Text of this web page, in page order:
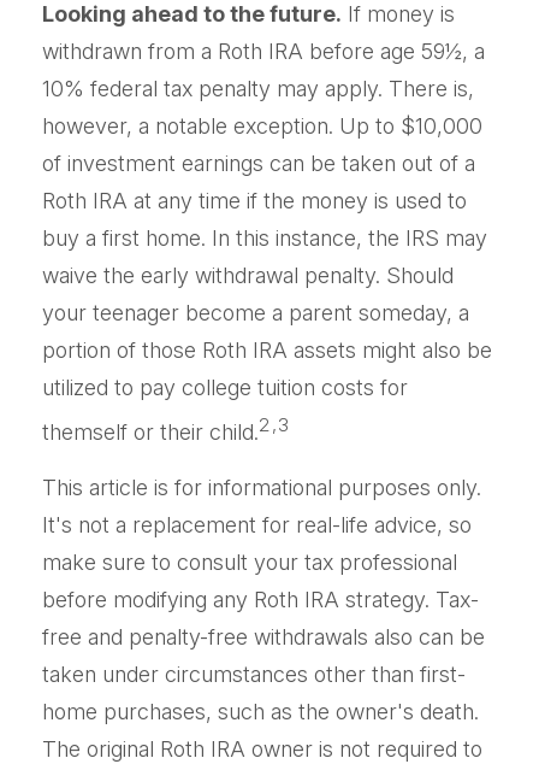
Looking ahead to the future. If money is
withdrawn from a Roth IRA before age 59½, a
10% federal tax penalty may apply. There is,
however, a notable exception. Up to $10,000
of investment earnings can be taken out of a
Roth IRA at any time if the money is used to
buy a first home. In this instance, the IRS may
waive the early withdrawal penalty. Should
your teenager become a parent someday, a
portion of those Roth IRA assets might also be
utilized to pay college tuition costs for
themself or their child.2,3
This article is for informational purposes only.
It's not a replacement for real-life advice, so
make sure to consult your tax professional
before modifying any Roth IRA strategy. Tax-
free and penalty-free withdrawals also can be
taken under circumstances other than first-
home purchases, such as the owner's death.
The original Roth IRA owner is not required to